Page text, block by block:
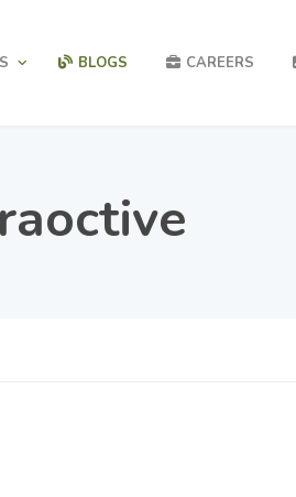
BLOGS CAREERS